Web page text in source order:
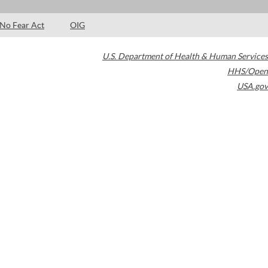
No Fear Act OIG
U.S. Department of Health & Human Services
HHS/Open
USA.gov